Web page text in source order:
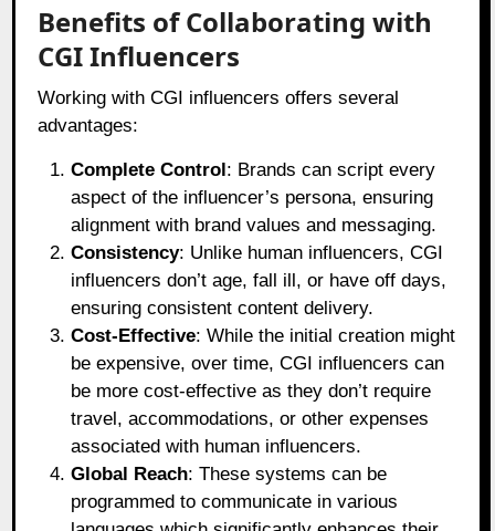
Benefits of Collaborating with
CGI Influencers
Working with CGI influencers offers several
advantages:
Complete Control : Brands can script every
aspect of the influencer’s persona, ensuring
alignment with brand values and messaging.
Consistency: Unlike human influencers, CGI
influencers don’t age, fall ill, or have off days,
ensuring consistent content delivery.
Cost-Effective: While the initial creation might
be expensive, over time, CGI influencers can
be more cost-effective as they don’t require
travel, accommodations, or other expenses
associated with human influencers.
Global Reach: These systems can be
programmed to communicate in various